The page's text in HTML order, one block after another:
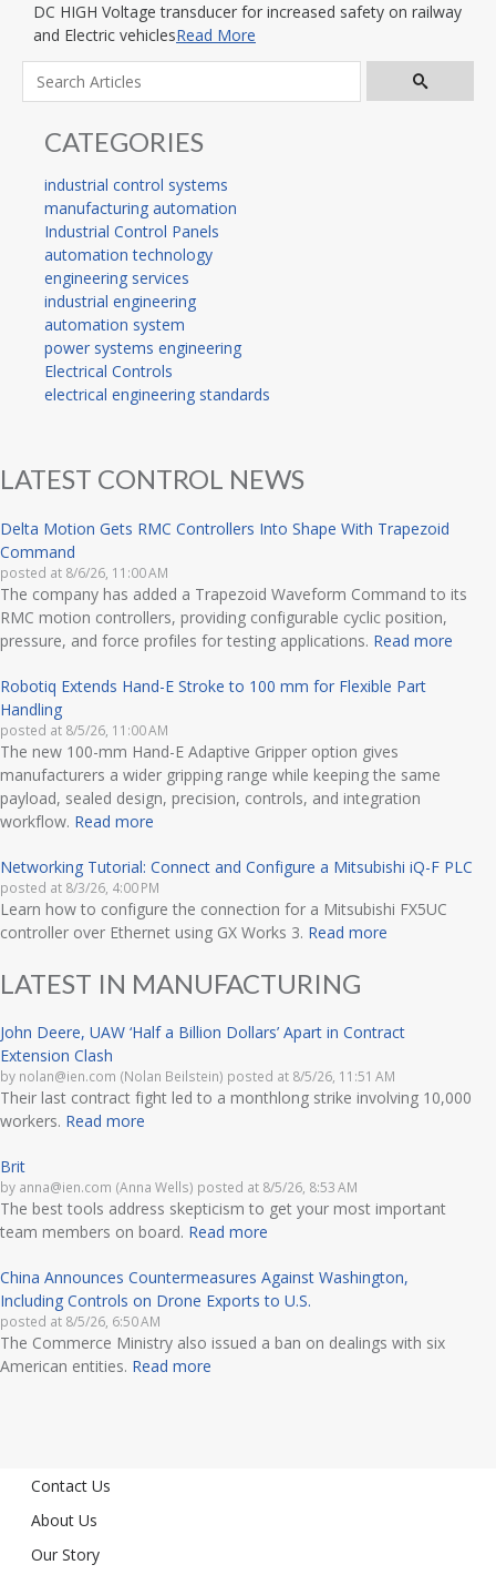
DC HIGH Voltage transducer for increased safety on railway
and Electric vehiclesRead More
CATEGORIES
industrial control systems
manufacturing automation
Industrial Control Panels
automation technology
engineering services
industrial engineering
automation system
power systems engineering
Electrical Controls
electrical engineering standards
LATEST CONTROL NEWS
Delta Motion Gets RMC Controllers Into Shape With Trapezoid
Command
posted at 8/6/26, 11:00 AM
The company has added a Trapezoid Waveform Command to its
RMC motion controllers, providing configurable cyclic position,
pressure, and force profiles for testing applications. Read more
Robotiq Extends Hand-E Stroke to 100 mm for Flexible Part
Handling
posted at 8/5/26, 11:00 AM
The new 100-mm Hand-E Adaptive Gripper option gives
manufacturers a wider gripping range while keeping the same
payload, sealed design, precision, controls, and integration
workflow. Read more
Networking Tutorial: Connect and Configure a Mitsubishi iQ-F PLC
posted at 8/3/26, 4:00 PM
Learn how to configure the connection for a Mitsubishi FX5UC
controller over Ethernet using GX Works 3. Read more
LATEST IN MANUFACTURING
John Deere, UAW ‘Half a Billion Dollars’ Apart in Contract
Extension Clash
by nolan@ien.com (Nolan Beilstein) posted at 8/5/26, 11:51 AM
Their last contract fight led to a monthlong strike involving 10,000
workers. Read more
Brit
by anna@ien.com (Anna Wells) posted at 8/5/26, 8:53 AM
The best tools address skepticism to get your most important
team members on board. Read more
China Announces Countermeasures Against Washington,
Including Controls on Drone Exports to U.S.
posted at 8/5/26, 6:50 AM
The Commerce Ministry also issued a ban on dealings with six
American entities. Read more
Contact Us
About Us
Our Story